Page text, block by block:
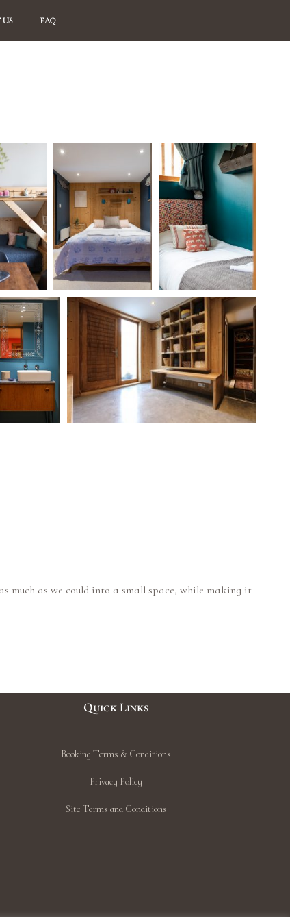
US FAQ
much as we could into a small space, while making it
Quick Links
Booking Terms & Conditions
Privacy Policy
Site Terms and Conditions